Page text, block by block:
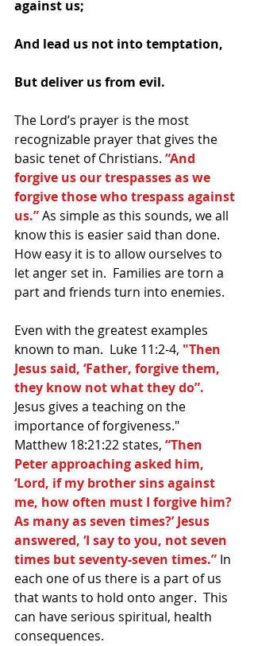
against us;
And lead us not into temptation,
But deliver us from evil.
The Lord’s prayer is the most
recognizable prayer that gives the
basic tenet of Christians. “And
forgive us our trespasses as we
forgive those who trespass against
us.” As simple as this sounds, we all
know this is easier said than done.
How easy it is to allow ourselves to
let anger set in.  Families are torn a
part and friends turn into enemies.
Even with the greatest examples
known to man.  Luke 11:2-4, "Then
Jesus said, ‘Father, forgive them,
they know not what they do”.
Jesus gives a teaching on the
importance of forgiveness."
Matthew 18:21:22 states, “Then
Peter approaching asked him,
‘Lord, if my brother sins against
me, how often must I forgive him?
As many as seven times?’ Jesus
answered, ‘I say to you, not seven
times but seventy-seven times.” In
each one of us there is a part of us
that wants to hold onto anger.  This
can have serious spiritual, health
consequences.